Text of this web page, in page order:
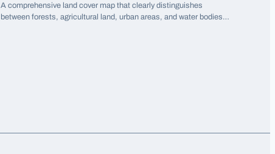
A comprehensive land cover map that clearly distinguishes
between forests, agricultural land, urban areas, and water bodies